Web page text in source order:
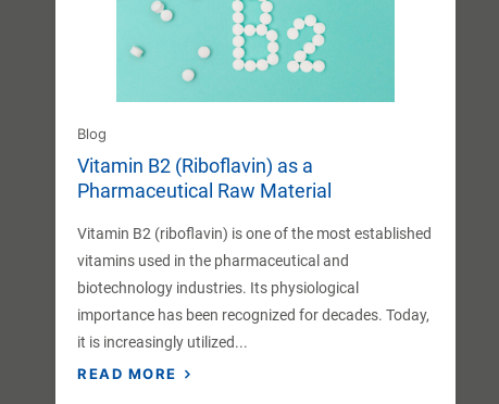
Blog
Vitamin B2 (Riboflavin) as a
Pharmaceutical Raw Material
Vitamin B2 (riboflavin) is one of the most established
vitamins used in the pharmaceutical and
biotechnology industries. Its physiological
importance has been recognized for decades. Today,
it is increasingly utilized...
READ MORE